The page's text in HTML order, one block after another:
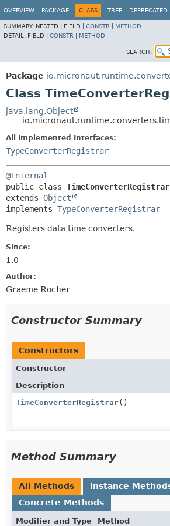
OVERVIEW PACKAGE CLASS TREE DEPRECATED
SUMMARY: NESTED | FIELD | CONSTR
METHOD
DETAIL: FIELD | CONSTR METHOD
SEARCH:
Package
Class
java.lang.Object
All Implemented Interfaces:
TypeConverterRegistrar
@Internal
public class TimeConverterRegistrar
extends Object
implements TypeConverterRegistrar
Registers data time converters.
Since:
1.0
Author:
Graeme Rocher
Constructor Summary
Constructors
Constructor
Description
TimeConverterRegistrar()
Method Summary
All Methods
Instance
Concrete Methods
Modifier and Type Method